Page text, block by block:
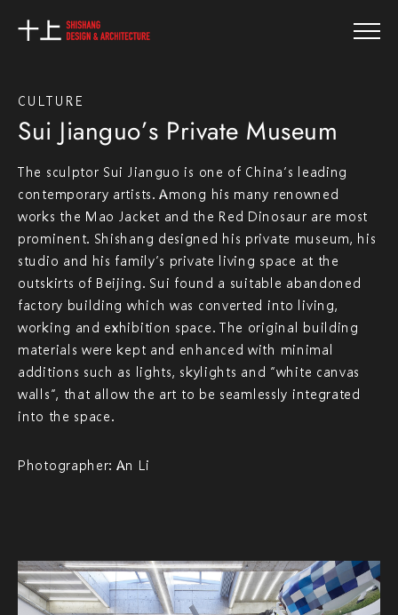
CULTURE
Sui Jianguo’s Private Museum
The sculptor Sui Jianguo is one of China’s leading
contemporary artists. Among his many renowned
works the Mao Jacket and the Red Dinosaur are most
prominent. Shishang designed his private museum, his
studio and his family’s private living space at the
outskirts of Beijing. Sui found a suitable abandoned
factory building which was converted into living,
working and exhibition space. The original building
materials were kept and enhanced with minimal
additions such as lights, skylights and “white canvas
walls”, that allow the art to be seamlessly integrated
into the space.
Photographer: An Li